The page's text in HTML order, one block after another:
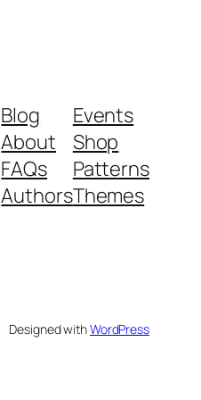
Blog
About
FAQs
Authors
Events
Shop
Patterns
Themes
Designed withWordPress